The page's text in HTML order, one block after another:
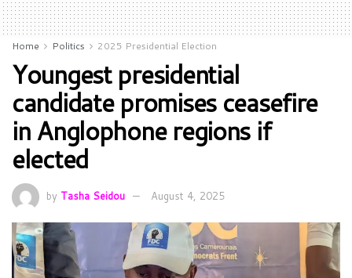
Home Politics 2025 Presidential Election
Youngest presidential
candidate promises ceasefire
in Anglophone regions if
elected
by Tasha Seidou August 4, 2025